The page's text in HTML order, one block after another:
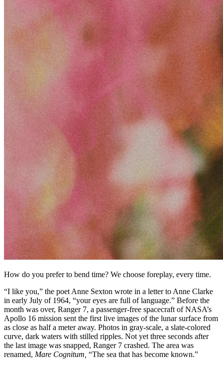
How do you prefer to bend time? We choose foreplay, every time.
“I like you,” the poet Anne Sexton wrote in a letter to Anne Clarke
in early July of 1964, “your eyes are full of language.” Before the
month was over, Ranger 7, a passenger-free spacecraft of NASA’s
Apollo 16 mission sent the first live images of the lunar surface from
as close as half a meter away. Photos in gray-scale, a slate-colored
curve, dark waters with stilled ripples. Not yet three seconds after
the last image was snapped, Ranger 7 crashed. The area was
renamed, Mare Cognitum, “The sea that has become known.”